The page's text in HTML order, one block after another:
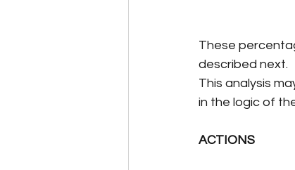
These
described next.
This analysis
in the logic of
ACTIONS